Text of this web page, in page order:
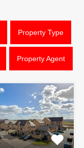
Property Type
Property Agent